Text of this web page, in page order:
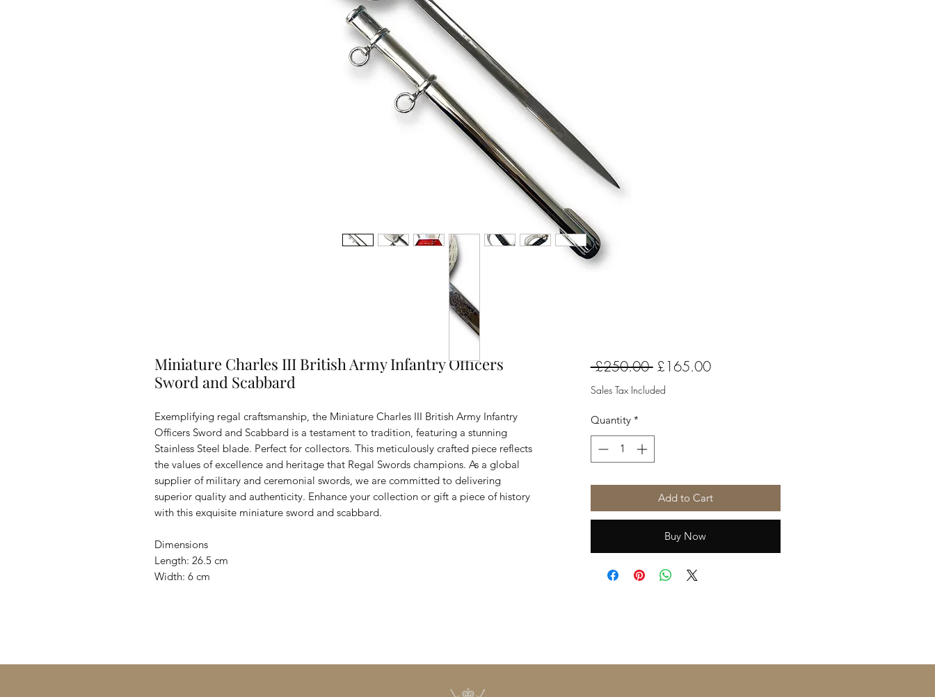
Miniature Charles III British Army Infantry Officers
Sword and Scabbard
Exemplifying regal craftsmanship, the Miniature Charles III British Army Infantry
Officers Sword and Scabbard is a testament to tradition, featuring a stunning
Stainless Steel blade. Perfect for collectors. This meticulously crafted piece reflects
the values of excellence and heritage that Regal Swords champions. As a global
supplier of military and ceremonial swords, we are committed to delivering
superior quality and authenticity. Enhance your collection or gift a piece of history
with this exquisite miniature sword and scabbard.
Dimensions
Length: 26.5 cm
Width: 6 cm
£250.00 Regular
Price
£165.00Sale
Sales Tax Included
Quantity *
Add to Cart
Buy Now